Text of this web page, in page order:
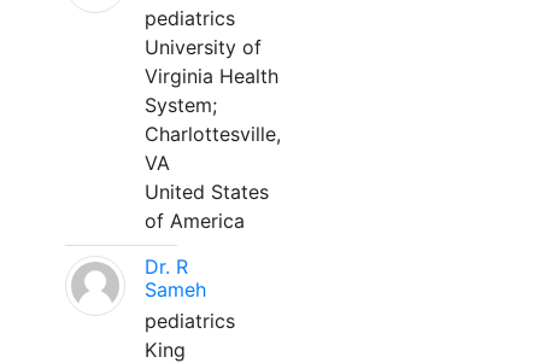
pediatrics
University of
Virginia Health
System;
Charlottesville,
VA
United States
of America
Dr. R
Sameh
pediatrics
King